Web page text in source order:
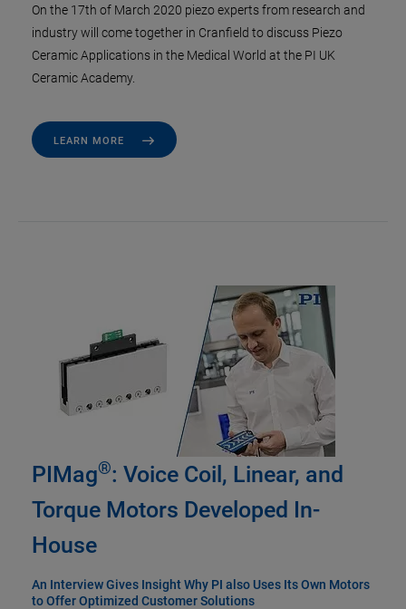
On the 17th of March 2020 piezo experts from research and
industry will come together in Cranfield to discuss Piezo
Ceramic Applications in the Medical World at the PI UK
Ceramic Academy.
LEARN MORE
PIMag®: Voice Coil, Linear, and
Torque Motors Developed In-
House
An Interview Gives Insight Why PI also Uses Its Own Motors
to Offer Optimized Customer Solutions